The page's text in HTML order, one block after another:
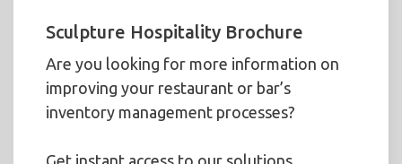
Sculpture Hospitality Brochure
Are you looking for more information on
improving your restaurant or bar’s
inventory management processes?